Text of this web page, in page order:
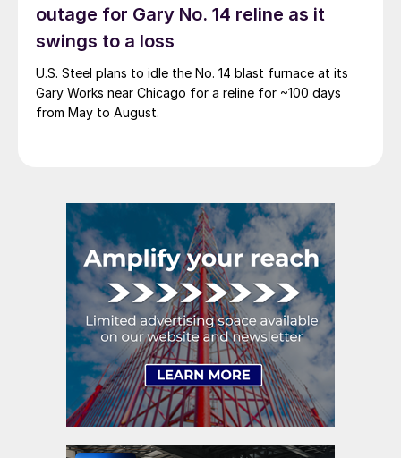
outage for Gary No. 14 reline as it
swings to a loss
U.S. Steel plans to idle the No. 14 blast furnace at its
Gary Works near Chicago for a reline for ~100 days
from May to August.